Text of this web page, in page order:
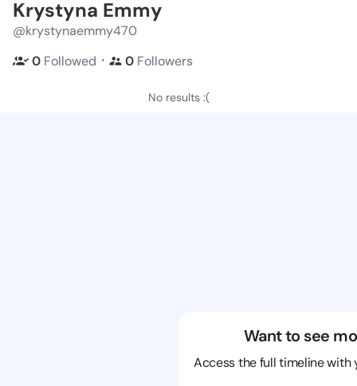
Krystyna Emmy
@krystynaemmy470
0 Followed ・ 0 Followers
No results :(
Want to see
Access the full timeline with